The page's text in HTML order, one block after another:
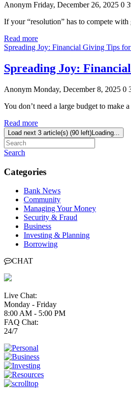
Anonym Friday, December 26, 2025 0
If your “resolution” has to compete
Read more
Spreading Joy: Financial Giving Tips
Spreading Joy:
Anonym Monday, December 8, 2025 0
You don’t need a large budget to make
Read more
Load next 3 article(s) (90 left) Loading...
Search
Categories
Bank News
Community
Managing Your Money
Security & Fraud
Business
Investing & Planning
Borrowing
CHAT
Live Chat:
Monday - Friday
8:00 AM - 5:00 PM
FAQ Chat:
24/7